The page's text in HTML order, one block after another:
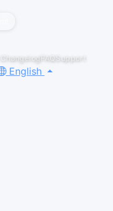
FAQ Support
English